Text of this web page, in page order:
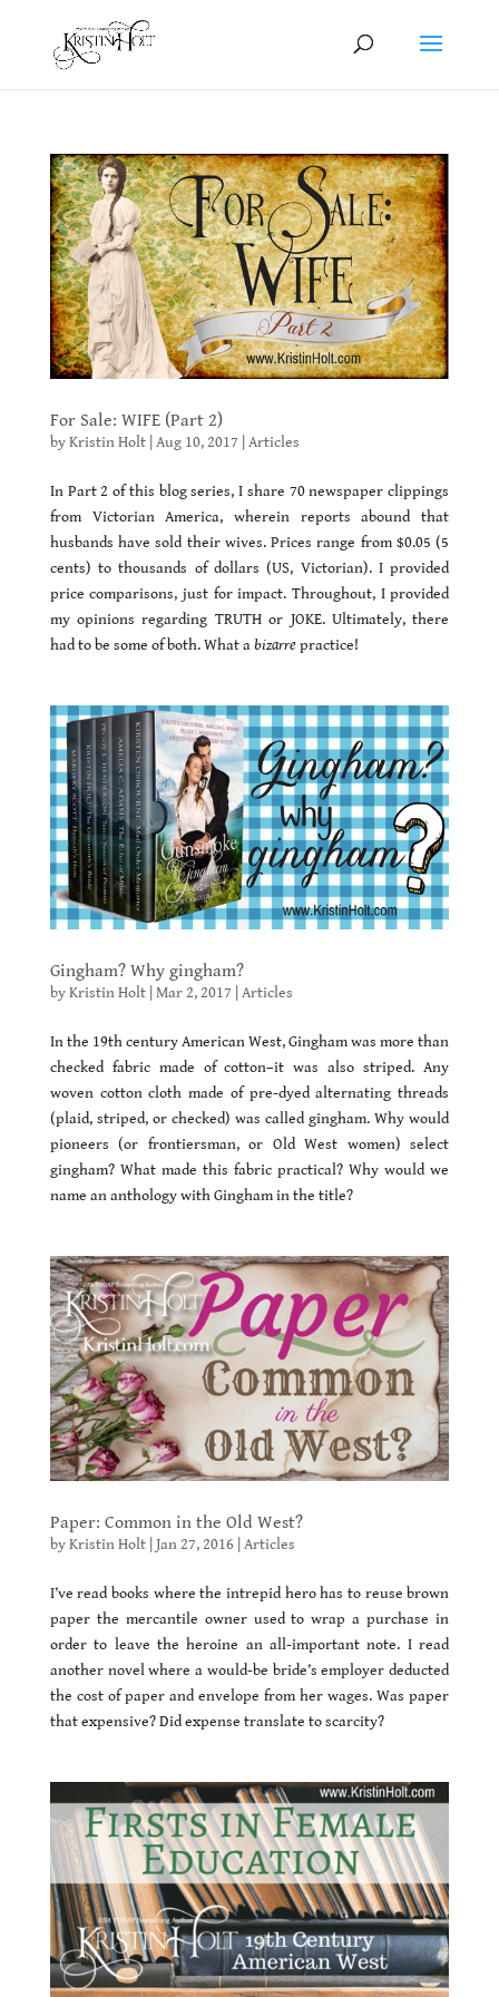
For Sale: WIFE (Part 2)
byKristin Holt| Aug 10, 2017 Articles
In Part 2 of this blog series, I share 70 newspaper clippings
from Victorian America, wherein reports abound that
husbands have sold their wives. Prices range from $0.05 (5
cents) to thousands of dollars (US, Victorian). I provided
price comparisons, just for impact. Throughout, I provided
my opinions regarding TRUTH or JOKE. Ultimately, there
had to be some of both. What abizarrepractice!
Gingham? Why gingham?
byKristin Holt| Mar 2, 2017 Articles
In the 19th century American West, Gingham was more than
checked fabric made of cotton–it was also striped. Any
woven cotton cloth made of pre-dyed alternating threads
(plaid, striped, or checked) was called gingham. Why would
pioneers (or frontiersman, or Old West women) select
gingham? What made this fabric practical? Why would we
name an anthology with Gingham in the title?
Paper: Common in the Old West?
byKristin Holt| Jan 27, 2016| Articles
I’ve read books where the intrepid hero has to reuse brown
paper the mercantile owner used to wrap a purchase in
order to leave the heroine an all-important note. I read
another novel where a would-be bride’s employer deducted
the cost of paper and envelope from her wages. Was paper
that expensive? Did expense translate to scarcity?